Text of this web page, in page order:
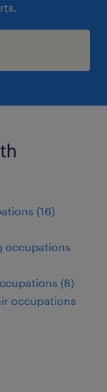
(16)
occupations
(8)
occupations